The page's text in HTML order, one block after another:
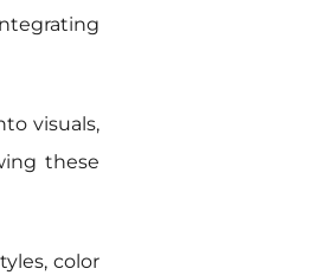
visuals,
these
color